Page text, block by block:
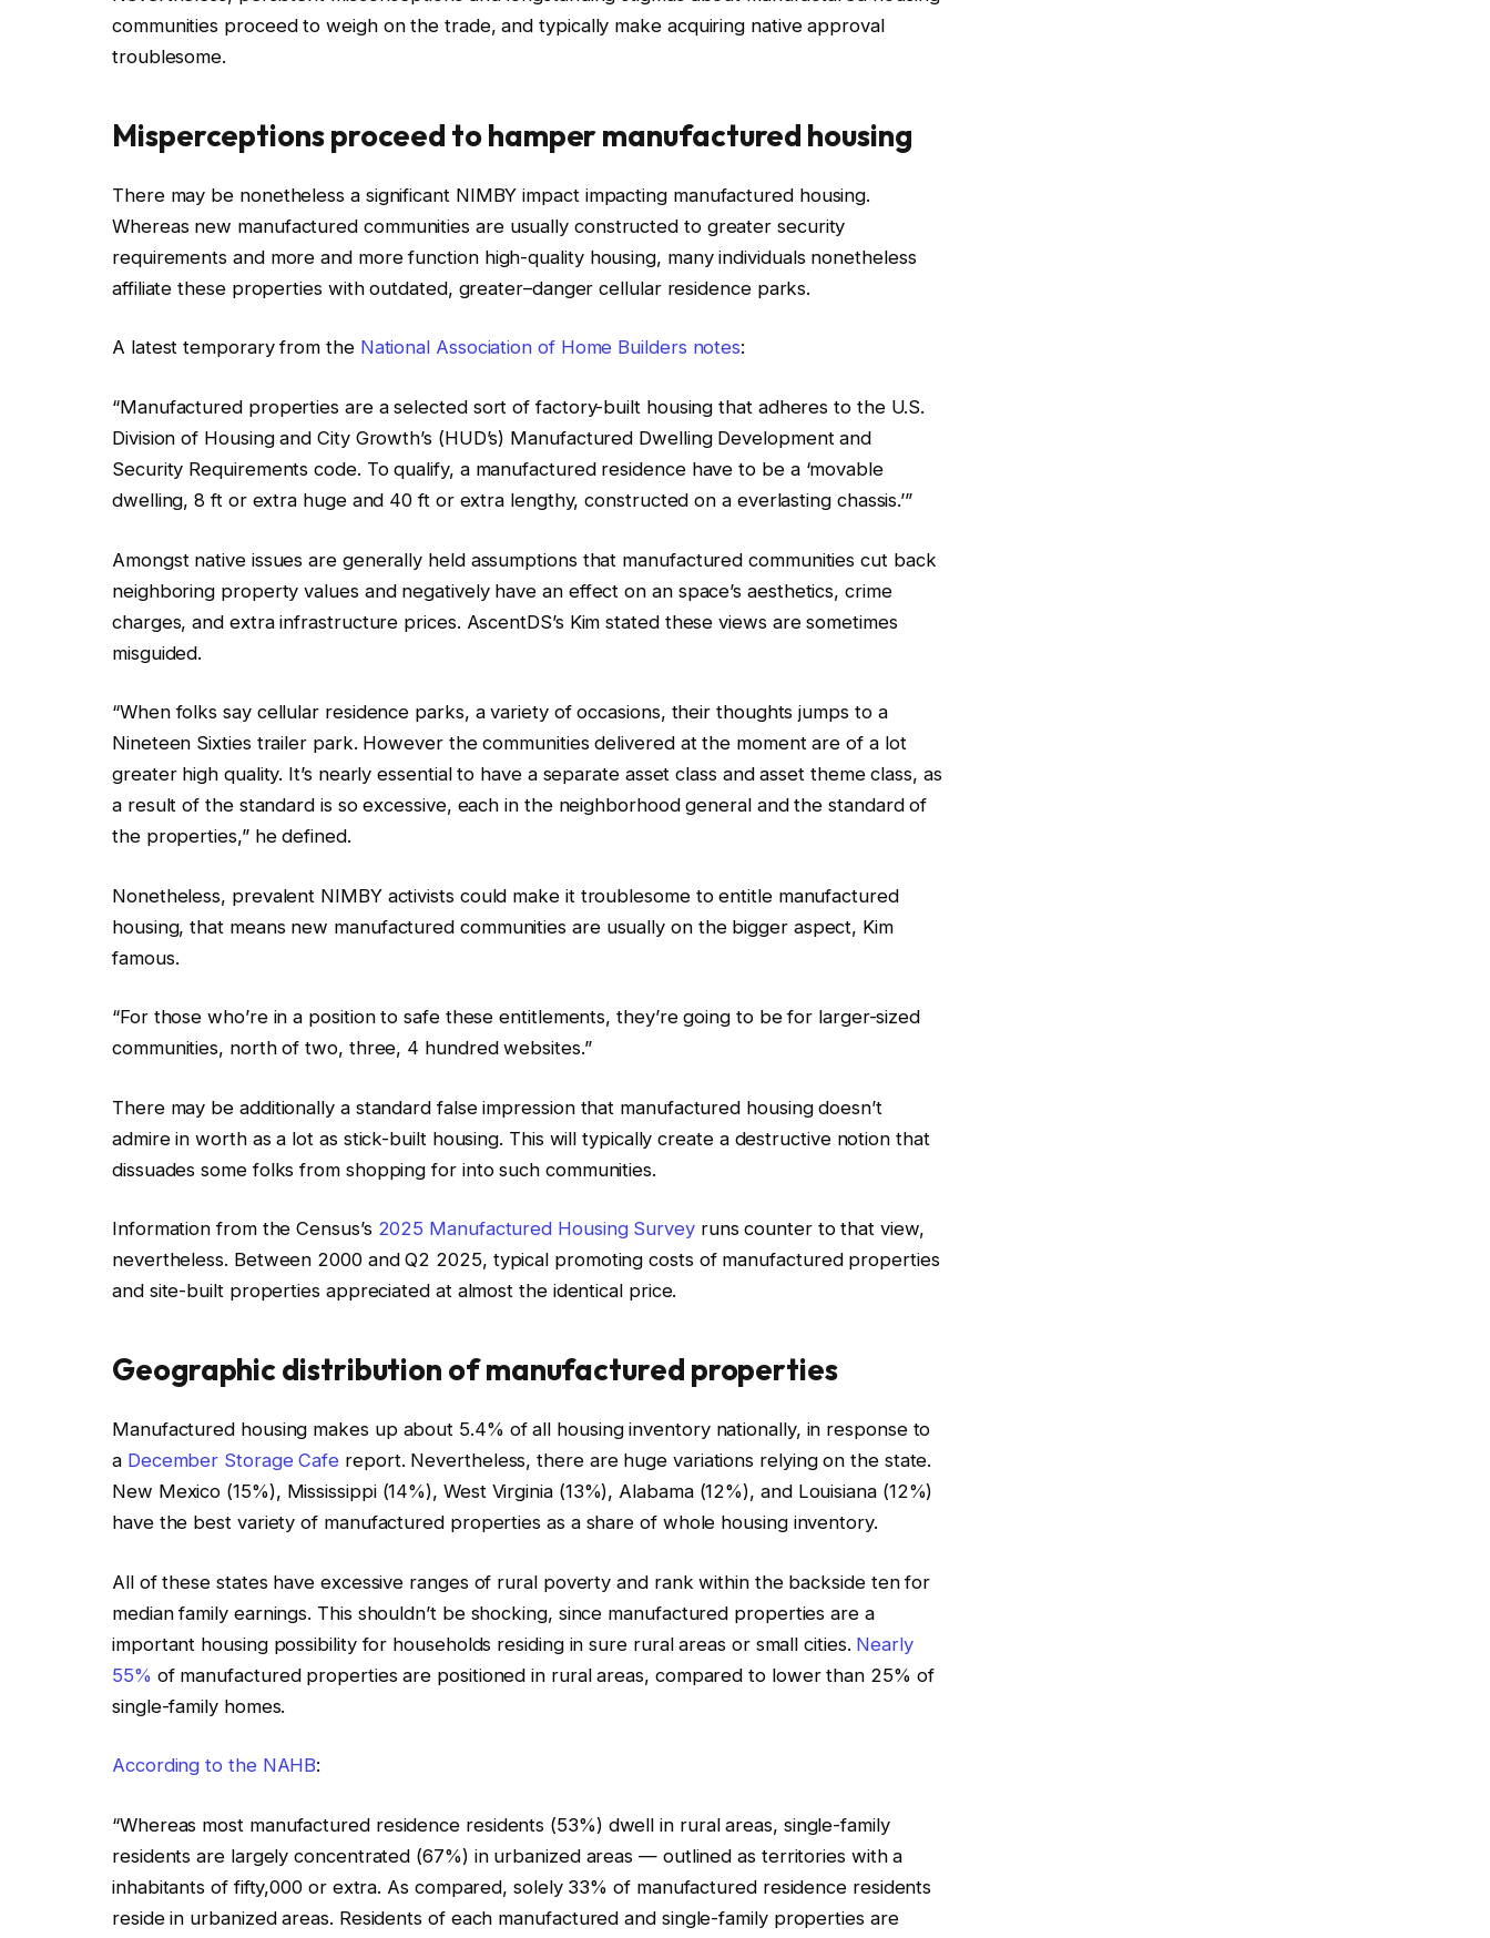
communities proceed to weigh on the trade, and typically make acquiring native approval
troublesome.
Misperceptions proceed to hamper manufactured housing
There may be nonetheless a significant NIMBY impact impacting manufactured housing.
Whereas new manufactured communities are usually constructed to greater security
requirements and more and more function high-quality housing, many individuals nonetheless
affiliate these properties with outdated, greater–danger cellular residence parks.
A latest temporary from the National Association of Home Builders notes:
“Manufactured properties are a selected sort of factory-built housing that adheres to the U.S.
Division of Housing and City Growth’s (HUD’s) Manufactured Dwelling Development and
Security Requirements code. To qualify, a manufactured residence have to be a ‘movable
dwelling, 8 ft or extra huge and 40 ft or extra lengthy, constructed on a everlasting chassis.’”
Amongst native issues are generally held assumptions that manufactured communities cut back
neighboring property values and negatively have an effect on an space’s aesthetics, crime
charges, and extra infrastructure prices. AscentDS’s Kim stated these views are sometimes
misguided.
“When folks say cellular residence parks, a variety of occasions, their thoughts jumps to a
Nineteen Sixties trailer park. However the communities delivered at the moment are of a lot
greater high quality. It’s nearly essential to have a separate asset class and asset theme class, as
a result of the standard is so excessive, each in the neighborhood general and the standard of
the properties,” he defined.
Nonetheless, prevalent NIMBY activists could make it troublesome to entitle manufactured
housing, that means new manufactured communities are usually on the bigger aspect, Kim
famous.
“For those who’re in a position to safe these entitlements, they’re going to be for larger-sized
communities, north of two, three, 4 hundred websites.”
There may be additionally a standard false impression that manufactured housing doesn’t
admire in worth as a lot as stick-built housing. This will typically create a destructive notion that
dissuades some folks from shopping for into such communities.
Information from the Census’s 2025 Manufactured Housing Surveyruns counter to that view,
nevertheless. Between 2000 and Q2 2025, typical promoting costs of manufactured properties
and site-built properties appreciated at almost the identical price.
Geographic distribution of manufactured properties
Manufactured housing makes up about 5.4% of all housing inventory nationally, in response to
a December Storage Cafe report. Nevertheless, there are huge variations relying on the state.
New Mexico (15%), Mississippi (14%), West Virginia (13%), Alabama (12%), and Louisiana (12%)
have the best variety of manufactured properties as a share of whole housing inventory.
All of these states have excessive ranges of rural poverty and rank within the backside ten for
median family earnings. This shouldn’t be shocking, since manufactured properties are a
important housing possibility for households residing in sure rural areas or small cities. Nearly
55% of manufactured properties are positioned in rural areas, compared to lower than 25% of
single-family homes.
According to the NAHB:
“Whereas most manufactured residence residents (53%) dwell in rural areas, single-family
residents are largely concentrated (67%) in urbanized areas — outlined as territories with a
inhabitants of fifty,000 or extra. As compared, solely 33% of manufactured residence residents
reside in urbanized areas. Residents of each manufactured and single-family properties are